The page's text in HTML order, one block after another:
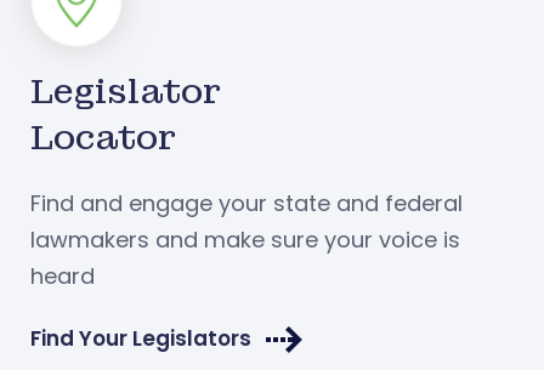
Legislator
Locator
Find and engage your state and federal
lawmakers and make sure your voice is
heard
Find Your Legislators